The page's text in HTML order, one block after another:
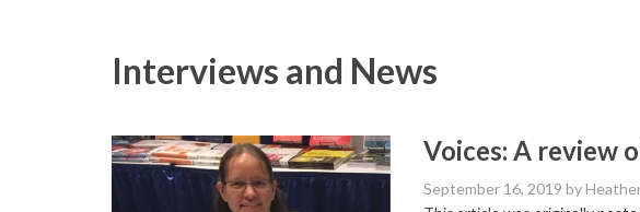
Interviews and News
Voices: A review
September 16, 2019 by